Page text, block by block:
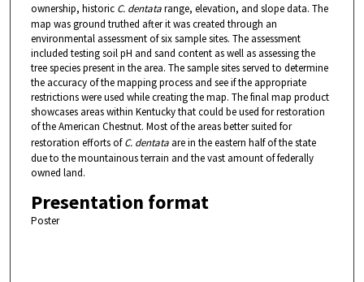
ownership, historic C. dentatarange, elevation, and slope data. The
map was ground truthed after it was created through an
environmental assessment of six sample sites. The assessment
included testing soil pH and sand content as well as assessing the
tree species present in the area. The sample sites served to determine
the accuracy of the mapping process and see if the appropriate
restrictions were used while creating the map. The final map product
showcases areas within Kentucky that could be used for restoration
of the American Chestnut. Most of the areas better suited for
restoration efforts ofC. dentataare in the eastern half of the state
due to the mountainous terrain and the vast amount of federally
owned land.
Presentation format
Poster